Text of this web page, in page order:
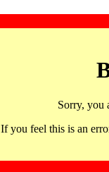
Sorry, you
If you feel this is an